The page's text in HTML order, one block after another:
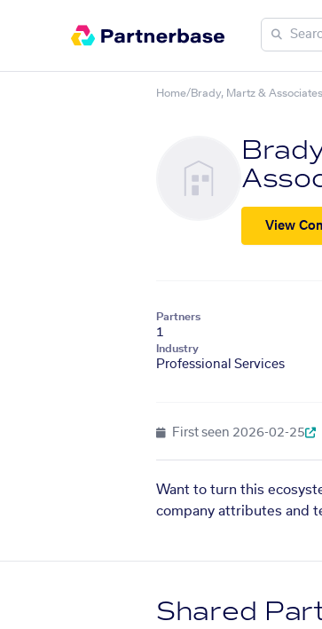
Home/Brady, Martz &
View
Partners
1
Industry
Professional Services
First seen 2026-02-25
Want to turn this
company attributes and
Shared